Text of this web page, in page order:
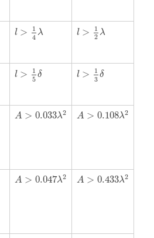
l >
1
4 λ
l>14λ l >
1
2 λ
l>12λ
l >
1
5 δ
l>15δ l >
1
3 δ
l>13δ
A > 0.033λ2
A>0.033λ2 A > 0.108λ2
A>0.108λ2
A > 0.047λ2
A>0.047λ2 A > 0.433λ2
A>0.433λ2